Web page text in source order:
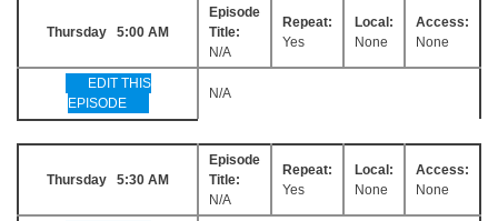
Thursday 5:00 AM
Episode
Title:
N/A
Repeat:
Yes
Local:
None
Access:
None
EDIT THIS
EPISODE
N/A
Thursday 5:30 AM
Episode
Title:
N/A
Repeat:
Yes
Local:
None
Access:
None